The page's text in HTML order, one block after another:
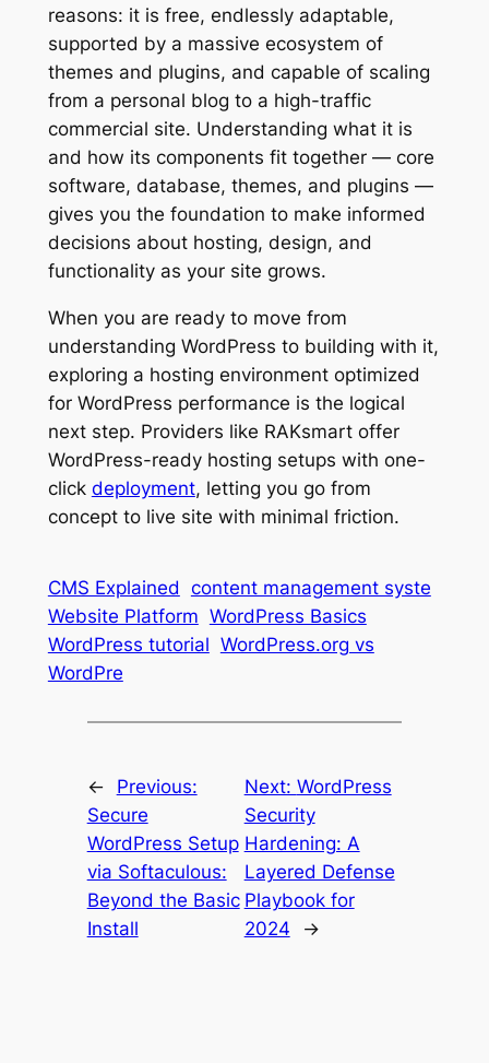
reasons: it is free, endlessly adaptable,
supported by a massive ecosystem of
themes and plugins, and capable of scaling
from a personal blog to a high-traffic
commercial site. Understanding what it is
and how its components fit together — core
software, database, themes, and plugins —
gives you the foundation to make informed
decisions about hosting, design, and
functionality as your site grows.
When you are ready to move from
understanding WordPress to building with it,
exploring a hosting environment optimized
for WordPress performance is the logical
next step. Providers like RAKsmart offer
WordPress-ready hosting setups with one-
click deployment, letting you go from
concept to live site with minimal friction.
CMS Explained content management syste
Website Platform WordPress Basics
WordPress tutorial WordPress.org vs
WordPre
←
Previous:
Secure
WordPress Setup
via Softaculous:
Beyond the Basic
Install
Next: WordPress
Security
Hardening: A
Layered Defense
Playbook for
2024
→